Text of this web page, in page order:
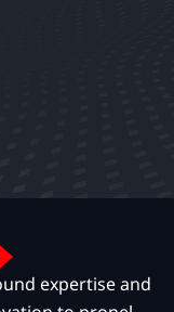
expertise and